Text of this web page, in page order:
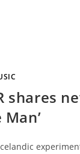
shares
Man’